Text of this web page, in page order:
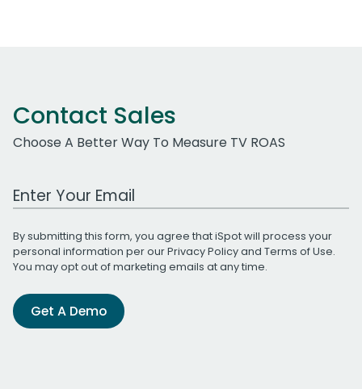
Contact Sales
Choose A Better Way To Measure TV ROAS
Work Email Address
By submitting this form, you agree that iSpot will process your
personal information per ourPrivacy Policyand Terms of Use.
You may opt out of marketing emails at any time.
Get A Demo